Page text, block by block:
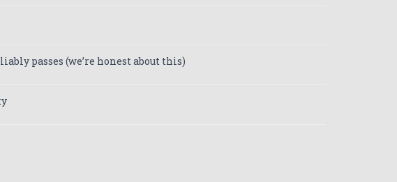
passes (we’re honest about this)